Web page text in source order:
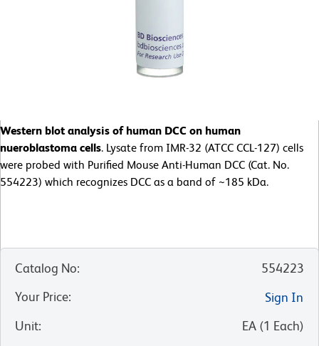
Western blot analysis of human DCC on human
nueroblastoma cells. Lysate from IMR-32 (ATCC CCL-127) cells
were probed with Purified Mouse Anti-Human DCC (Cat. No.
554223) which recognizes DCC as a band of ~185 kDa.
Catalog No:
554223
Your Price:
Sign In
Unit: EA (1 Each)